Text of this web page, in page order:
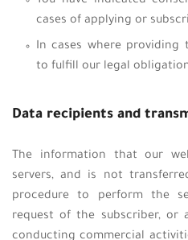
cases of applying or
In cases where providing
to fulfill our legal
Data recipients and
The information that our
servers, and is not
procedure to perform the
request of the subscriber,
conducting commercial